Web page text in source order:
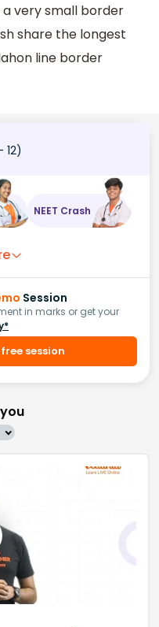
very small border
share the longest
line border
12)
NEET Crash
Session
in marks or get your
session